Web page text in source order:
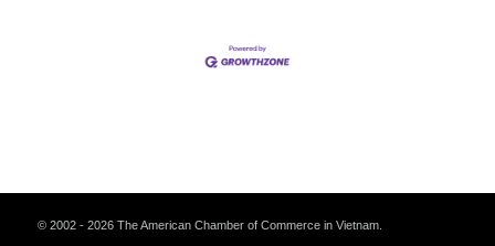
© 2002 - 2026 The American Chamber of Commerce in Vietnam.